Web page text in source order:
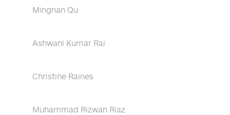
Mingnan Qu
Ashwani Kumar Rai
Christine Raines
Muhammad Rizwan Riaz